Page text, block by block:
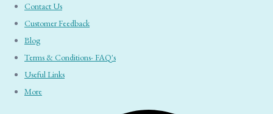
Contact Us
Customer Feedback
Blog
Terms & Conditions- FAQ's
Useful Links
More